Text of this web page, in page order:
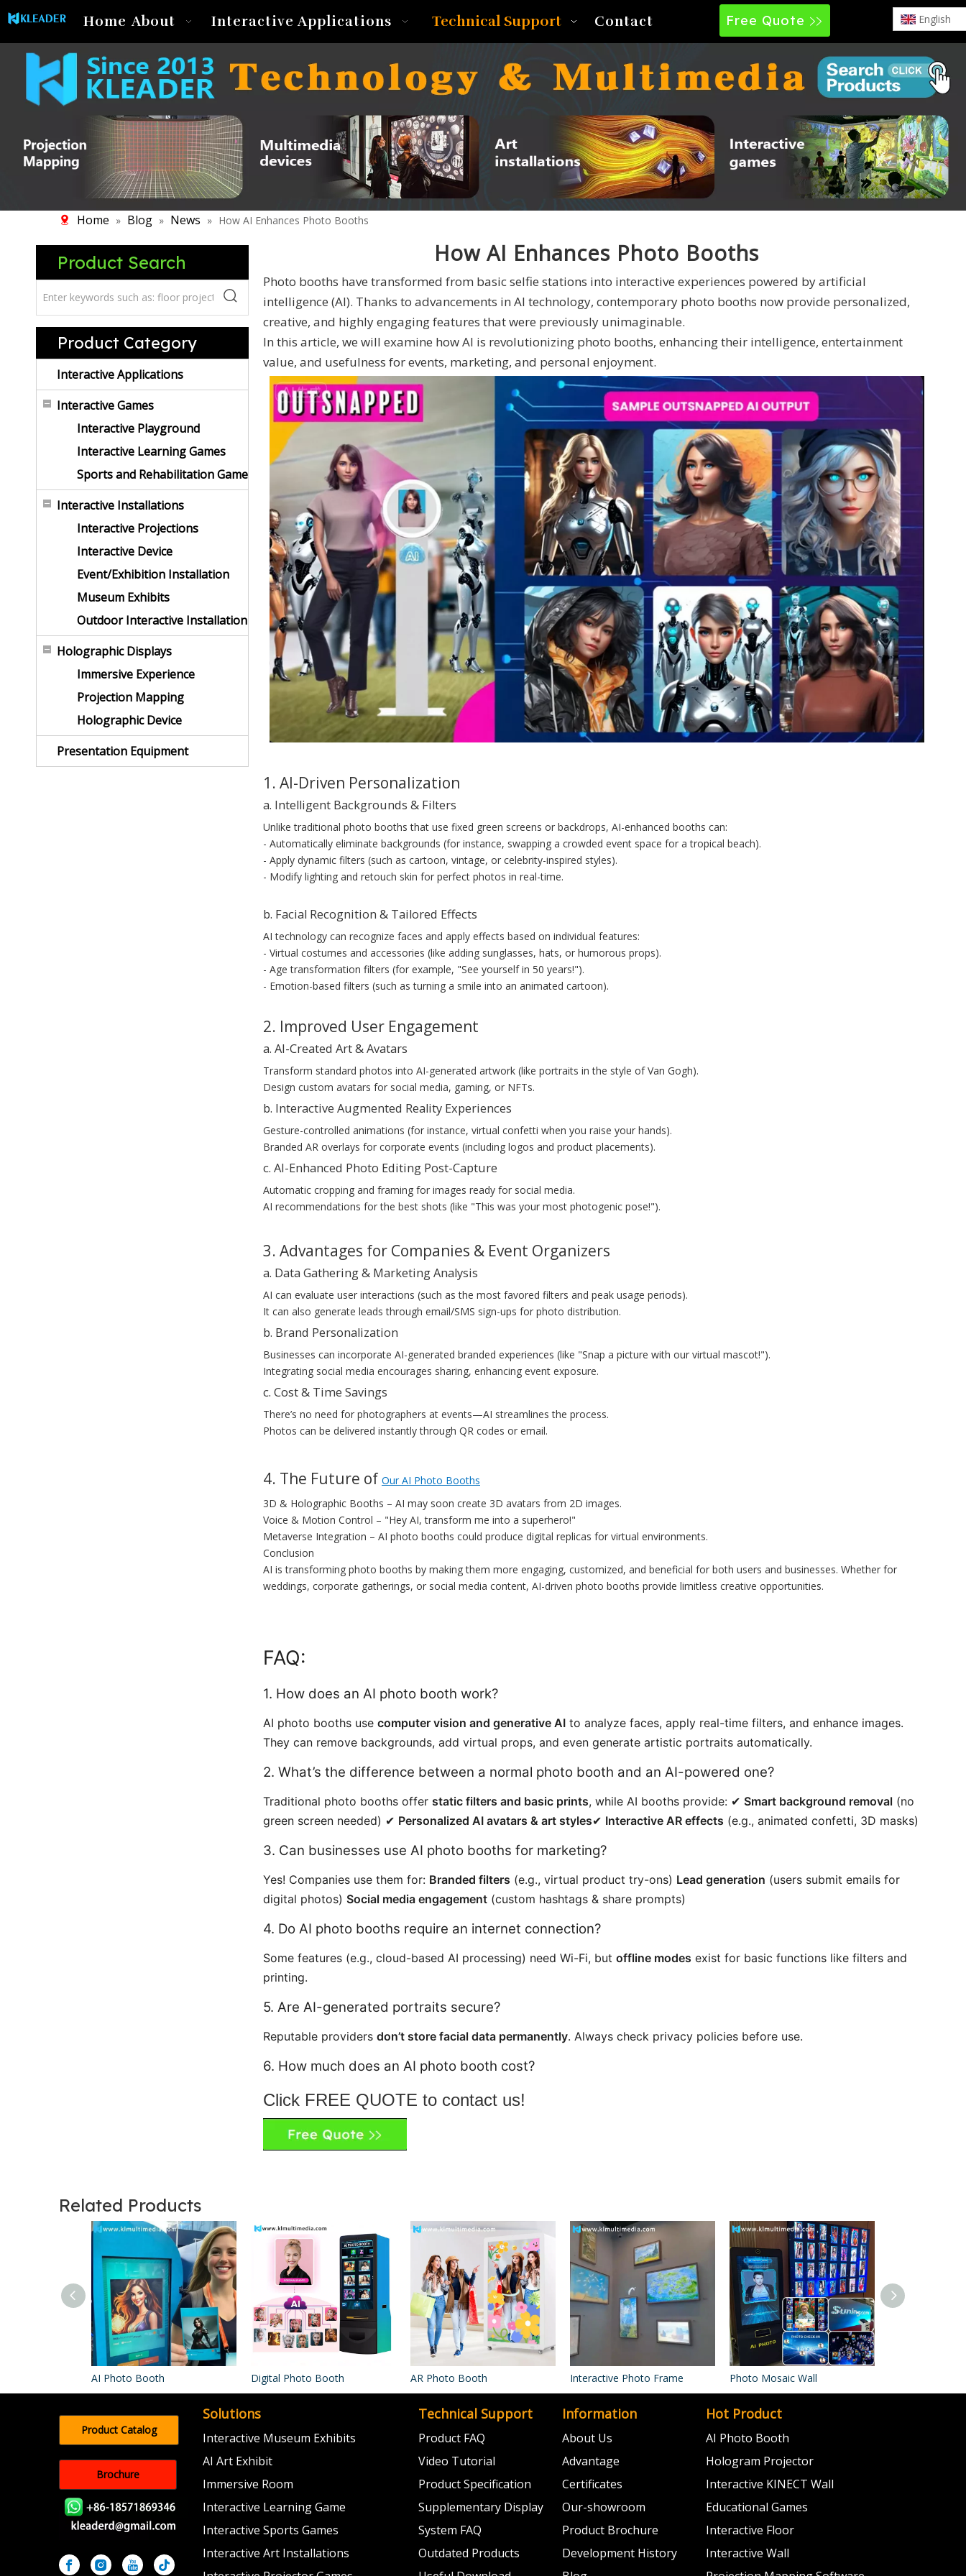
Home About Interactive Applications Technical Support Contact Free Quote English
Home » Blog » News » How AI Enhances Photo Booths
Product Search
Product Category
Interactive Applications
Interactive Games
Interactive Playground
Interactive Learning Games
Sports and Rehabilitation Game
Interactive Installations
Interactive Projections
Interactive Device
Event/Exhibition Installation
Museum Exhibits
Outdoor Interactive Installation
Holographic Displays
Immersive Experience
Projection Mapping
Holographic Device
Presentation Equipment
How AI Enhances Photo Booths
Photo booths have transformed from basic selfie stations into interactive experiences powered by artificial
intelligence (AI). Thanks to advancements in AI technology, contemporary photo booths now provide personalized,
creative, and highly engaging features that were previously unimaginable.
In this article, we will examine how AI is revolutionizing photo booths, enhancing their intelligence, entertainment
value, and usefulness for events, marketing, and personal enjoyment.
1. AI-Driven Personalization
a. Intelligent Backgrounds & Filters
Unlike traditional photo booths that use fixed green screens or backdrops, AI-enhanced booths can:
- Automatically eliminate backgrounds (for instance, swapping a crowded event space for a tropical beach).
- Apply dynamic filters (such as cartoon, vintage, or celebrity-inspired styles).
- Modify lighting and retouch skin for perfect photos in real-time.
b. Facial Recognition & Tailored Effects
AI technology can recognize faces and apply effects based on individual features:
- Virtual costumes and accessories (like adding sunglasses, hats, or humorous props).
- Age transformation filters (for example, "See yourself in 50 years!").
- Emotion-based filters (such as turning a smile into an animated cartoon).
2. Improved User Engagement
a. AI-Created Art & Avatars
Transform standard photos into AI-generated artwork (like portraits in the style of Van Gogh).
Design custom avatars for social media, gaming, or NFTs.
b. Interactive Augmented Reality Experiences
Gesture-controlled animations (for instance, virtual confetti when you raise your hands).
Branded AR overlays for corporate events (including logos and product placements).
c. AI-Enhanced Photo Editing Post-Capture
Automatic cropping and framing for images ready for social media.
AI recommendations for the best shots (like "This was your most photogenic pose!").
3. Advantages for Companies & Event Organizers
a. Data Gathering & Marketing Analysis
AI can evaluate user interactions (such as the most favored filters and peak usage periods).
It can also generate leads through email/SMS sign-ups for photo distribution.
b. Brand Personalization
Businesses can incorporate AI-generated branded experiences (like "Snap a picture with our virtual mascot!").
Integrating social media encourages sharing, enhancing event exposure.
c. Cost & Time Savings
There’s no need for photographers at events—AI streamlines the process.
Photos can be delivered instantly through QR codes or email.
4. The Future of Our AI Photo Booths
3D & Holographic Booths – AI may soon create 3D avatars from 2D images.
Voice & Motion Control – "Hey AI, transform me into a superhero!"
Metaverse Integration – AI photo booths could produce digital replicas for virtual environments.
Conclusion
AI is transforming photo booths by making them more engaging, customized, and beneficial for both users and businesses. Whether for
weddings, corporate gatherings, or social media content, AI-driven photo booths provide limitless creative opportunities.
FAQ:
1. How does an AI photo booth work?
AI photo booths use computer vision and generative AI to analyze faces, apply real-time filters, and enhance images.
They can remove backgrounds, add virtual props, and even generate artistic portraits automatically.
2. What’s the difference between a normal photo booth and an AI-powered one?
Traditional photo booths offer static filters and basic prints, while AI booths provide: ✔ Smart background removal (no
green screen needed) ✔ Personalized AI avatars & art styles✔ Interactive AR effects (e.g., animated confetti, 3D masks)
3. Can businesses use AI photo booths for marketing?
Yes! Companies use them for: Branded filters (e.g., virtual product try-ons) Lead generation (users submit emails for
digital photos) Social media engagement (custom hashtags & share prompts)
4. Do AI photo booths require an internet connection?
Some features (e.g., cloud-based AI processing) need Wi-Fi, but offline modes exist for basic functions like filters and
printing.
5. Are AI-generated portraits secure?
Reputable providers don’t store facial data permanently. Always check privacy policies before use.
6. How much does an AI photo booth cost?
Click FREE QUOTE to contact us!
Related Products
AI Photo Booth Digital Photo Booth AR Photo Booth Interactive Photo Frame Photo Mosaic Wall
Product Catalog
Brochure
Solutions
Interactive Museum Exhibits
AI Art Exhibit
Immersive Room
Interactive Learning Game
Interactive Sports Games
Interactive Art Installations
Technical Support
Product FAQ
Video Tutorial
Product Specification
Supplementary Display
System FAQ
Outdated Products
Information
About Us
Advantage
Certificates
Our-showroom
Product Brochure
Development History
Hot Product
AI Photo Booth
Hologram Projector
Interactive KINECT Wall
Educational Games
Interactive Floor
Interactive Wall